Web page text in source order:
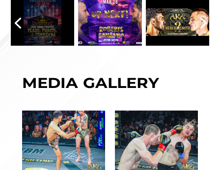
MEDIA GALLERY